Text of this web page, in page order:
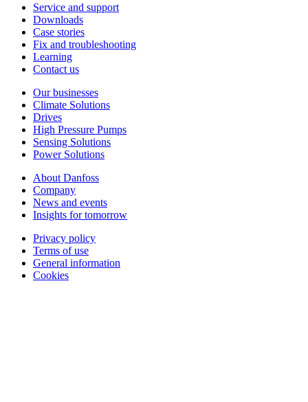
Service and support
Downloads
Case stories
Fix and troubleshooting
Learning
Contact us
Our businesses
Climate Solutions
Drives
High Pressure Pumps
Sensing Solutions
Power Solutions
About Danfoss
Company
News and events
Insights for tomorrow
Privacy policy
Terms of use
General information
Cookies